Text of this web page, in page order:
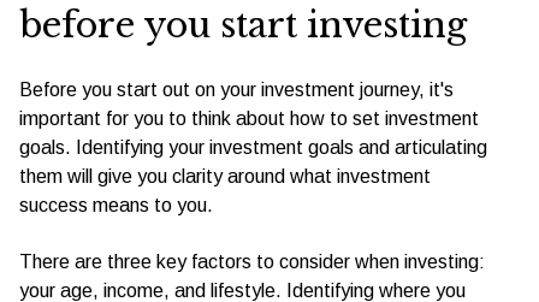
before you start investing
Before you start out on your investment journey, it's
important for you to think about how to set investment
goals. Identifying your investment goals and articulating
them will give you clarity around what investment
success means to you.
There are three key factors to consider when investing:
your age, income, and lifestyle. Identifying where you